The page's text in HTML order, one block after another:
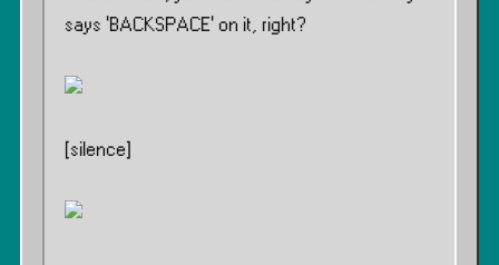
says ‘BACKSPACE’ on it, right?
[silence]